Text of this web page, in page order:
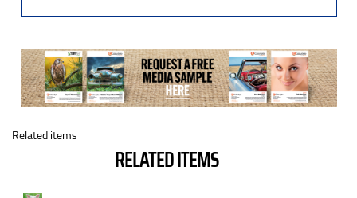
Related items
RELATED ITEMS